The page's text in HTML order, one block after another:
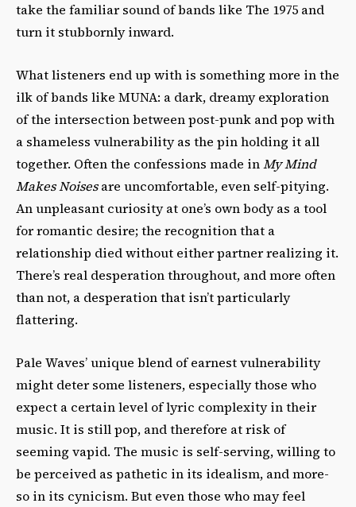
take the familiar sound of bands like The 1975 and
turn it stubbornly inward.
What listeners end up with is something more in the
ilk of bands like MUNA: a dark, dreamy exploration
of the intersection between post-punk and pop with
a shameless vulnerability as the pin holding it all
together. Often the confessions made inMy Mind
Makes Noisesare uncomfortable, even self-pitying.
An unpleasant curiosity at one’s own body as a tool
for romantic desire; the recognition that a
relationship died without either partner realizing it.
There’s real desperation throughout, and more often
than not, a desperation that isn’t particularly
flattering.
Pale Waves’ unique blend of earnest vulnerability
might deter some listeners, especially those who
expect a certain level of lyric complexity in their
music. It is still pop, and therefore at risk of
seeming vapid. The music is self-serving, willing to
be perceived as pathetic in its idealism, and more-
so in its cynicism. But even those who may feel